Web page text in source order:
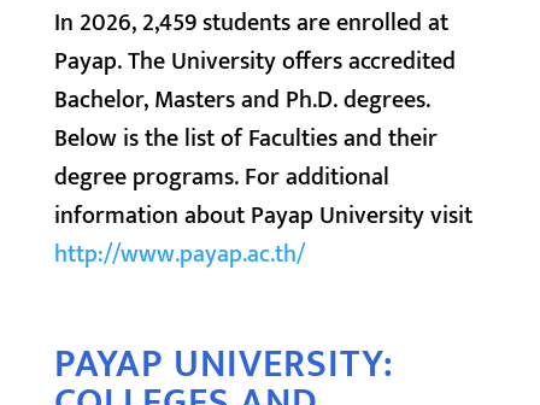
In 2026, 2,459 students are enrolled at
Payap. The University offers accredited
Bachelor, Masters and Ph.D. degrees.
Below is the list of Faculties and their
degree programs. For additional
information about Payap University visit
http://www.payap.ac.th/
PAYAP UNIVERSITY: